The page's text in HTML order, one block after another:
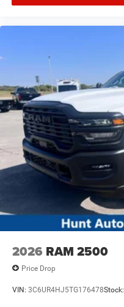
2026 RAM 2500
Price Drop
VIN: 3C6UR4HJ5TG176478Stock: